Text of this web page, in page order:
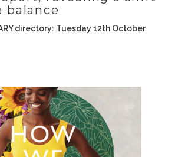
balance
directory: Tuesday 12th October